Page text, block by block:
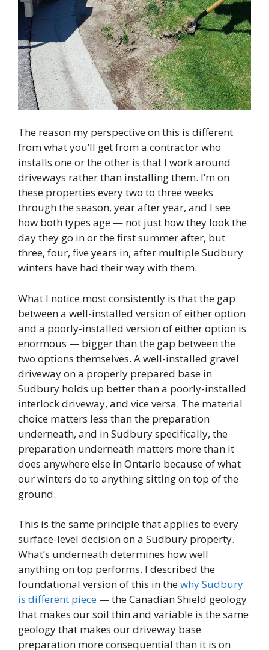
The reason my perspective on this is different
from what you’ll get from a contractor who
installs one or the other is that I work around
driveways rather than installing them. I’m on
these properties every two to three weeks
through the season, year after year, and I see
how both types age — not just how they look the
day they go in or the first summer after, but
three, four, five years in, after multiple Sudbury
winters have had their way with them.
What I notice most consistently is that the gap
between a well-installed version of either option
and a poorly-installed version of either option is
enormous — bigger than the gap between the
two options themselves. A well-installed gravel
driveway on a properly prepared base in
Sudbury holds up better than a poorly-installed
interlock driveway, and vice versa. The material
choice matters less than the preparation
underneath, and in Sudbury specifically, the
preparation underneath matters more than it
does anywhere else in Ontario because of what
our winters do to anything sitting on top of the
ground.
This is the same principle that applies to every
surface-level decision on a Sudbury property.
What’s underneath determines how well
anything on top performs. I described the
foundational version of this in thewhy Sudbury
is different piece — the Canadian Shield geology
that makes our soil thin and variable is the same
geology that makes our driveway base
preparation more consequential than it is on